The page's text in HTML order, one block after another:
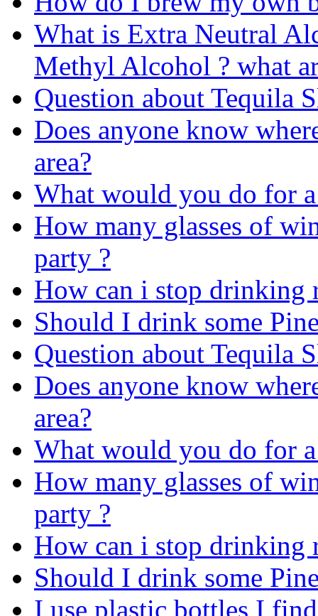
What is Extra Neutral
Methyl Alcohol ? what
Question about Tequila
Does anyone know
area?
What would you do for
How many glasses of
party ?
How can i stop drinking
Should I drink some
Question about Tequila
Does anyone know
area?
What would you do for
How many glasses of
party ?
How can i stop drinking
Should I drink some
I use plastic bottles I